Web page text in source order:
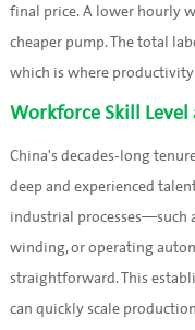
final price. A lower hourly
cheaper pump. The total
which is where
Workforce Skill Level
China's decades-long
deep and experienced
industrial processes—such
winding, or operating
straightforward. This
can quickly scale